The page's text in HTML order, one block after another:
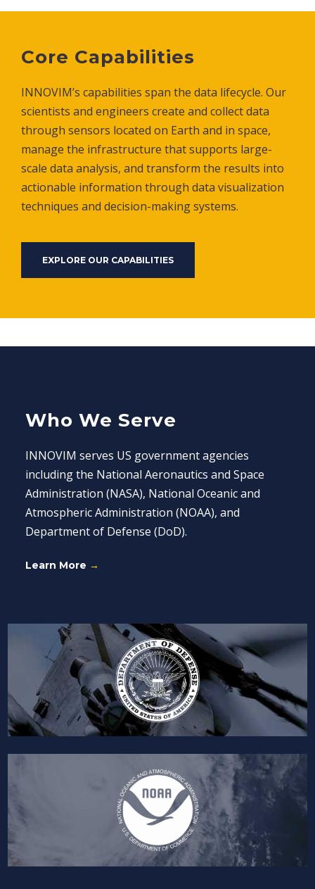
Core Capabilities
INNOVIM’s capabilities span the data lifecycle. Our
scientists and engineers create and collect data
through sensors located on Earth and in space,
manage the infrastructure that supports large-
scale data analysis, and transform the results into
actionable information through data visualization
techniques and decision-making systems.
EXPLORE OUR CAPABILITIES
Who We Serve
INNOVIM serves US government agencies
including the National Aeronautics and Space
Administration (NASA), National Oceanic and
Atmospheric Administration (NOAA), and
Department of Defense (DoD).
Learn More →